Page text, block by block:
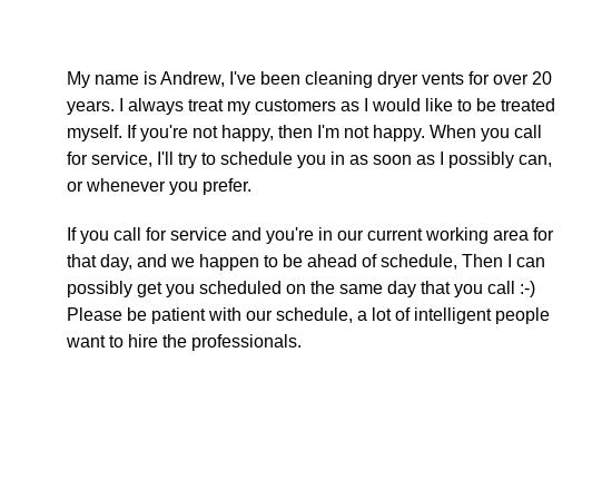
My name is Andrew, I've been cleaning dryer vents for over 20
years. I always treat my customers as I would like to be treated
myself. If you're not happy, then I'm not happy. When you call
for service, I'll try to schedule you in as soon as I possibly can,
or whenever you prefer.
If you call for service and you're in our current working area for
that day, and we happen to be ahead of schedule, Then I can
possibly get you scheduled on the same day that you call :-)
Please be patient with our schedule, a lot of intelligent people
want to hire the professionals.